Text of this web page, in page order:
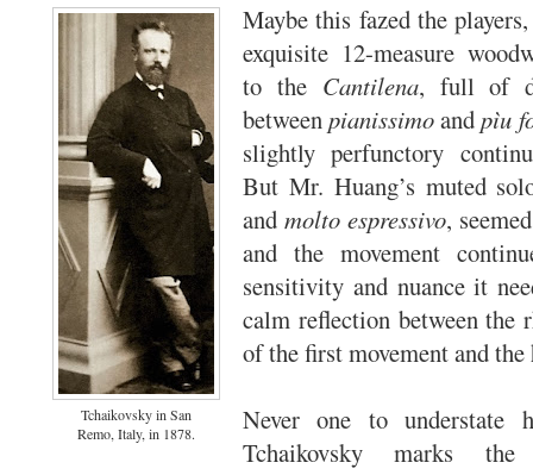
Tchaikovsky in San
Remo, Italy, in 1878.
Maybe this fazed the
exquisite 12-measure
to the Cantilena, full of
betweenpianissimoandpìu
slightly perfunctory
But Mr. Huang’s muted
and molto espressivo,
and the movement
sensitivity and nuance it
calm reflection between the
of the first movement and
Never one to understate
Tchaikovsky marks